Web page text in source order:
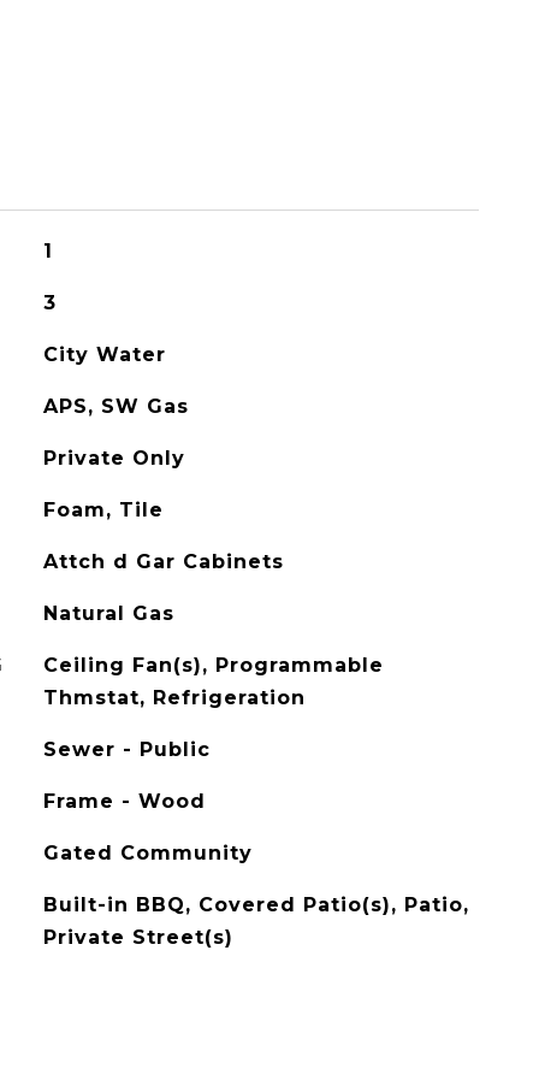
1
3
City Water
APS, SW Gas
Private Only
Foam, Tile
Attch d Gar Cabinets
Natural Gas
Ceiling Fan(s), Programmable
Thmstat, Refrigeration
Sewer - Public
Frame - Wood
Gated Community
Built-in BBQ, Covered Patio(s), Patio,
Private Street(s)